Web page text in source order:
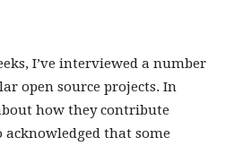
I’ve interviewed a number
open source projects. In
how they contribute
acknowledged that some